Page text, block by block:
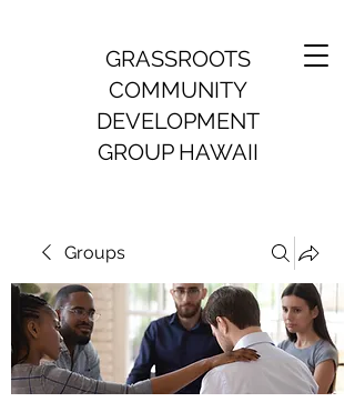
GRASSROOTS
COMMUNITY
DEVELOPMENT
GROUP HAWAII
Groups